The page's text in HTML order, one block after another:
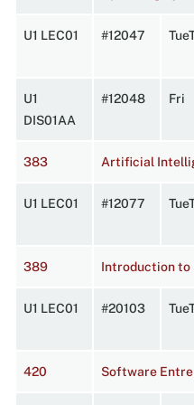
U1 LEC01 #12047
U1
DIS01AA
#12048 Fri
383 Artificial
U1 LEC01 #12077
389 Introduction to
U1 LEC01 #20103
420 Software